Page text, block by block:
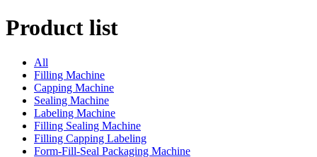
Product list
All
Filling Machine
Capping Machine
Sealing Machine
Labeling Machine
Filling Sealing Machine
Filling Capping Labeling
Form-Fill-Seal Packaging Machine